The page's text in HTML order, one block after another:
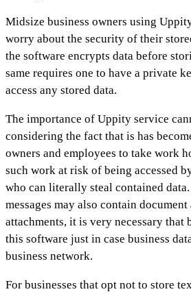
Midsize business owners using
worry about the security of their
the software encrypts data before
same requires one to have a private
access any stored data.
The importance of Uppity service
considering the fact that is has
owners and employees to take work
such work at risk of being accessed
who can literally steal contained
messages may also contain
attachments, it is very necessary that
this software just in case business
business network.
For businesses that opt not to store